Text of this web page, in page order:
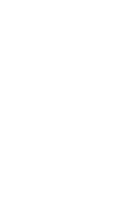
region. The
and counties
ranging from
This revenue and
the economies
jobs to the
the region even
economy, the